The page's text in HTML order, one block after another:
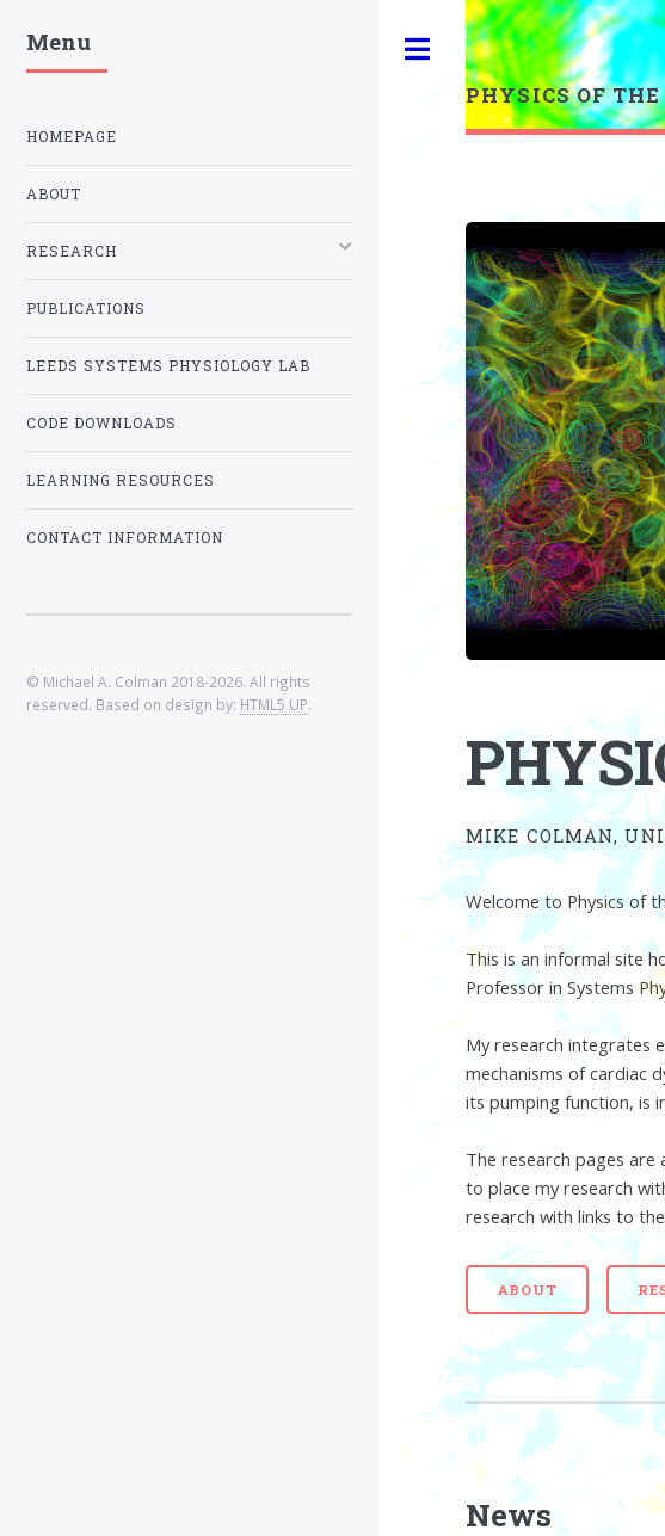
PHYSICS OF
MIKE COLMAN,
Welcome to Physics of
This is an informal site
Professor in Systems
My research integrates
mechanisms of cardiac
its pumping function, is
The research pages are
to place my research
research with links to
ABOUT
News
Menu
HOMEPAGE
ABOUT
RESEARCH
PUBLICATIONS
LEEDS SYSTEMS PHYSIOLOGY LAB
CODE DOWNLOADS
LEARNING RESOURCES
CONTACT INFORMATION
© Michael A. Colman 2018-2026. All rights
reserved. Based on design by: HTML5 UP.
Toggle